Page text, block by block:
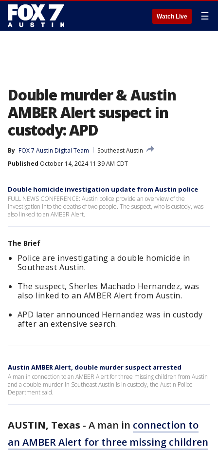
Watch Live ☰
Double murder & Austin
AMBER Alert suspect in
custody: APD
By FOX 7 Austin Digital Team
Southeast Austin
Published October 14, 2024 11:39 AM CDT
Double homicide investigation update from Austin police
FULL NEWS CONFERENCE: Austin police provide an overview of the
investigation into the deaths of two people. The suspect, who is custody, was
also linked to an AMBER Alert.
The Brief
Police are investigating a double homicide in
Southeast Austin.
The suspect, Sherles Machado Hernandez, was
also linked to an AMBER Alert from Austin.
APD later announced Hernandez was in custody
after an extensive search.
Austin AMBER Alert, double murder suspect arrested
A man in connection to an AMBER Alert for three missing children from Austin
and a double murder in Southeast Austin is in custody, the Austin Police
Department said.
AUSTIN, Texas - A man in connection to
an AMBER Alert for three missing children